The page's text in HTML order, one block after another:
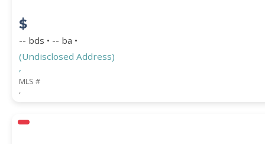
$
-- bds • -- ba •
(Undisclosed Address)
,
MLS #
,